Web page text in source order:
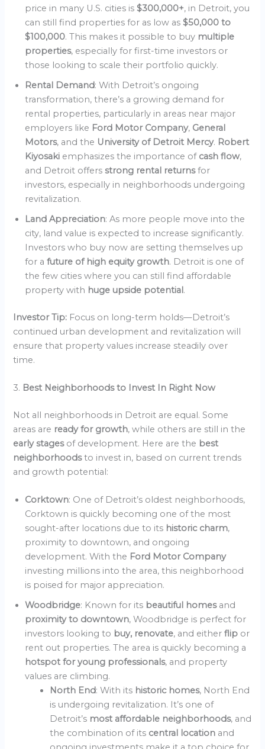
price in many U.S. cities is$300,000+, in Detroit, you
can still find properties for as low as$50,000 to
$100,000. This makes it possible to buy multiple
properties, especially for first-time investors or
those looking to scale their portfolio quickly.
Rental Demand: With Detroit’s ongoing
transformation, there’s a growing demand for
rental properties, particularly in areas near major
employers like Ford Motor Company, General
Motors, and the University of Detroit Mercy. Robert
Kiyosaki emphasizes the importance of cash flow,
and Detroit offersstrong rental returnsfor
investors, especially in neighborhoods undergoing
revitalization.
Land Appreciation: As more people move into the
city, land value is expected to increase significantly.
Investors who buy now are setting themselves up
for afuture of high equity growth. Detroit is one of
the few cities where you can still find affordable
property with huge upside potential.
Investor Tip: Focus on long-term holds—Detroit’s
continued urban development and revitalization will
ensure that property values increase steadily over
time.
3. Best Neighborhoods to Invest In Right Now
Not all neighborhoods in Detroit are equal. Some
areas are ready for growth, while others are still in the
early stages of development. Here are the best
neighborhoodsto invest in, based on current trends
and growth potential:
Corktown: One of Detroit’s oldest neighborhoods,
Corktown is quickly becoming one of the most
sought-after locations due to its historic charm,
proximity to downtown, and ongoing
development. With the Ford Motor Company
investing millions into the area, this neighborhood
is poised for major appreciation.
Woodbridge: Known for its beautiful homes and
proximity to downtown, Woodbridge is perfect for
investors looking to buy, renovate, and eitherflip or
rent out properties. The area is quickly becoming a
hotspot for young professionals, and property
values are climbing.
North End: With its historic homes, North End
is undergoing revitalization. It’s one of
Detroit’s most affordable neighborhoods, and
the combination of its central location and